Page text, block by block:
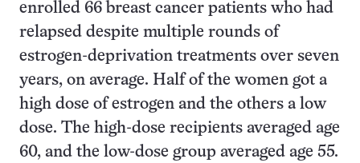
enrolled 66 breast cancer patients who had
relapsed despite multiple rounds of
estrogen-deprivation treatments over seven
years, on average. Half of the women got a
high dose of estrogen and the others a low
dose. The high-dose recipients averaged age
60, and the low-dose group averaged age 55.